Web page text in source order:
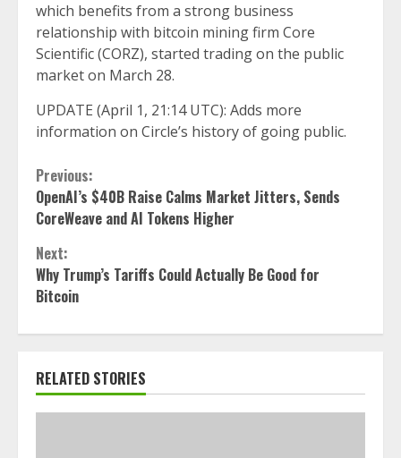
which benefits from a strong business
relationship with bitcoin mining firm Core
Scientific (CORZ), started trading on the public
market on March 28.
UPDATE (April 1, 21:14 UTC): Adds more
information on Circle’s history of going public.
Continue
Reading
Previous:
OpenAI’s $40B Raise Calms Market Jitters, Sends
CoreWeave and AI Tokens Higher
Next:
Why Trump’s Tariffs Could Actually Be Good for
Bitcoin
RELATED STORIES